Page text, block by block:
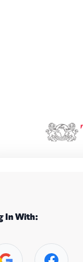
In With: